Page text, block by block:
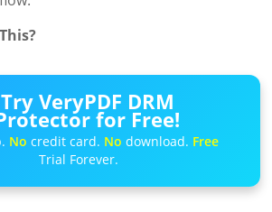
Try VeryPDF DRM
for Free!
No credit card. No download. Free
Trial Forever.